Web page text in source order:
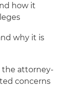
how it
why it is
the attorney-
concerns